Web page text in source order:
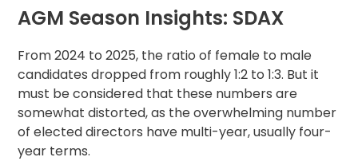
AGM Season Insights: SDAX
From 2024 to 2025, the ratio of female to male
candidates dropped from roughly 1:2 to 1:3. But it
must be considered that these numbers are
somewhat distorted, as the overwhelming number
of elected directors have multi-year, usually four-
year terms.